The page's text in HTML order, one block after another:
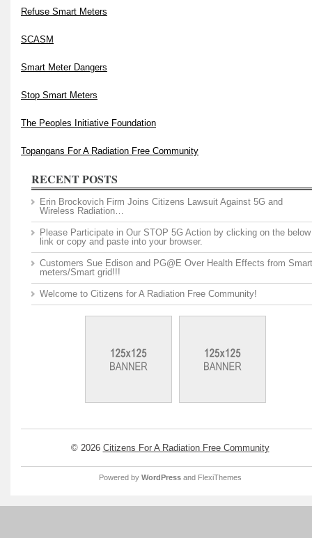
Refuse Smart Meters
SCASM
Smart Meter Dangers
Stop Smart Meters
The Peoples Initiative Foundation
Topangans For A Radiation Free Community
RECENT POSTS
Erin Brockovich Firm Joins Citizens Lawsuit Against 5G and
Wireless Radiation…
Please Participate in Our STOP 5G Action by clicking on the below
link or copy and paste into your browser.
Customers Sue Edison and PG@E Over Health Effects from Smart
meters/Smart grid!!!
Welcome to Citizens for A Radiation Free Community!
© 2026 Citizens For A Radiation Free Community
Powered by WordPressand FlexiThemes